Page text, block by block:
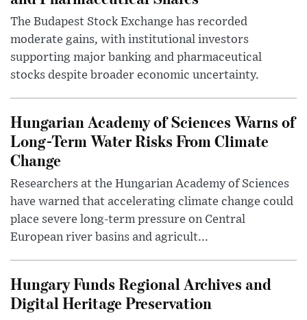
The Budapest Stock Exchange has recorded
moderate gains, with institutional investors
supporting major banking and pharmaceutical
stocks despite broader economic uncertainty.
Hungarian Academy of Sciences Warns of
Long-Term Water Risks From Climate
Change
Researchers at the Hungarian Academy of Sciences
have warned that accelerating climate change could
place severe long-term pressure on Central
European river basins and agricult...
Hungary Funds Regional Archives and
Digital Heritage Preservation